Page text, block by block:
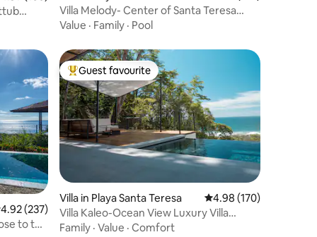
Villa Melody- Center of Santa Teresa
beach
Value · Family · Pool
out of 5 average rating, 237 reviews
4.92 (237)
to the
Top guest favourite
Guest favourite
Villa in Playa Santa Teresa 4.98 out of 5 average
4.98 (170)
Villa Kaleo-Ocean View Luxury Villa
PRIME LOCATION
Family · Value · Comfort